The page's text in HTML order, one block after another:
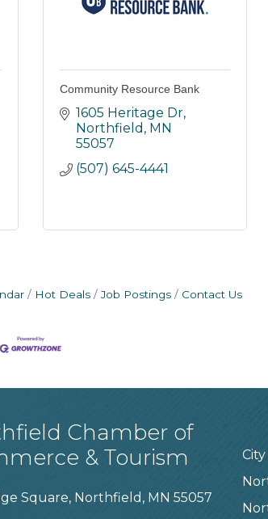
Community Resource Bank
1605 Heritage Dr
Northfield MN
55057
(507) 645-4441
Hot Deals Job Postings Contact Us
Chamber of
& Tourism
Square, Northfield, MN 55057